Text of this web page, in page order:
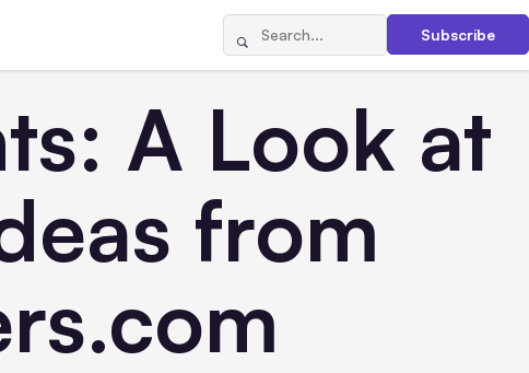
Subscribe
A Look at
from